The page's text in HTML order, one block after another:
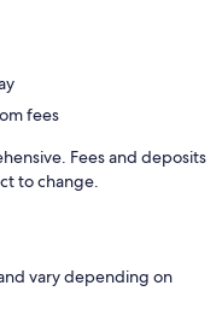
fees
Fees and deposits
to change.
vary depending on